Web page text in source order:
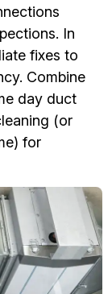
In
fixes to
Combine
day duct
(or
for